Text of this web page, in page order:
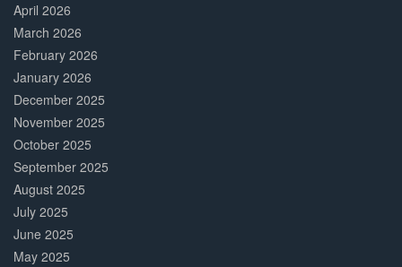
April 2026
March 2026
February 2026
January 2026
December 2025
November 2025
October 2025
September 2025
August 2025
July 2025
June 2025
May 2025